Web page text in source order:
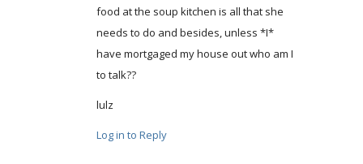
food at the soup kitchen is all that she
needs to do and besides, unless *I*
have mortgaged my house out who am I
to talk??
lulz
Log in to Reply